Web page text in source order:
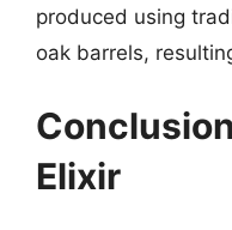
produced using
oak barrels,
Elixir